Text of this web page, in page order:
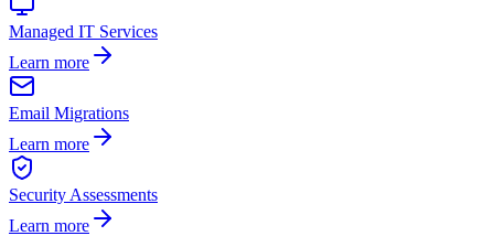
Managed IT Services
Learn more
Email Migrations
Learn more
Security Assessments
Learn more